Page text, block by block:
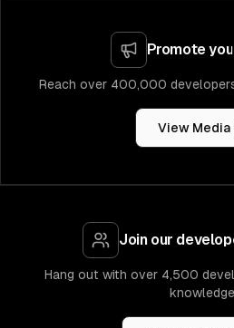
Promote
Reach over 400,000
View Media
Join our
Hang out with over 4,500